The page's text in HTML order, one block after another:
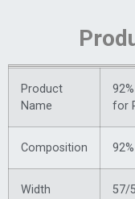
Product
Name
for
Composition
Width 57/